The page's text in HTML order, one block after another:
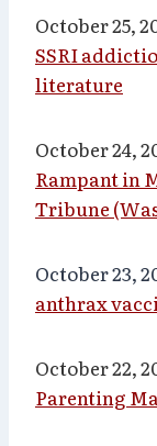
October 25,
SSRI
literature
October 24,
Rampant in
Tribune
October 23,
anthrax
October 22,
Parenting